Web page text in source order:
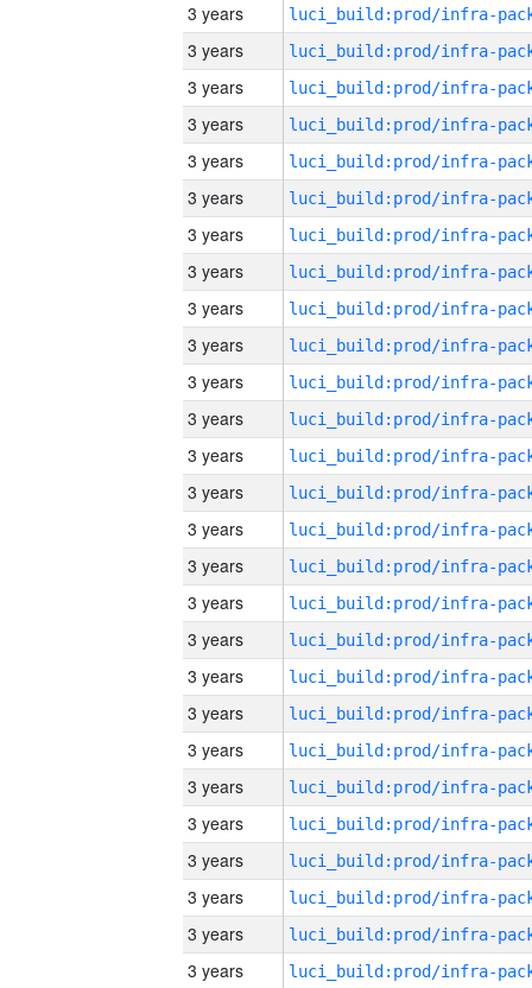
3 years
3 years
3 years
3 years
3 years
3 years
3 years
3 years
3 years
3 years
3 years
3 years
3 years
3 years
3 years
3 years
3 years
3 years
3 years
3 years
3 years
3 years
3 years
3 years
3 years
3 years
3 years